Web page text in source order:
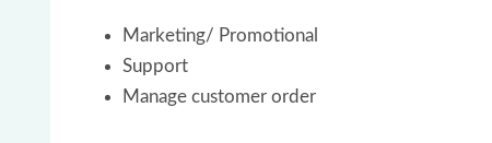
Marketing/ Promotional
Support
Manage customer order